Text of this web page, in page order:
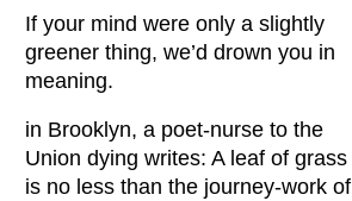
If your mind were only a slightly
greener thing, we’d drown you in
meaning.
in Brooklyn, a poet-nurse to the
Union dying writes: A leaf of grass
is no less than the journey-work of